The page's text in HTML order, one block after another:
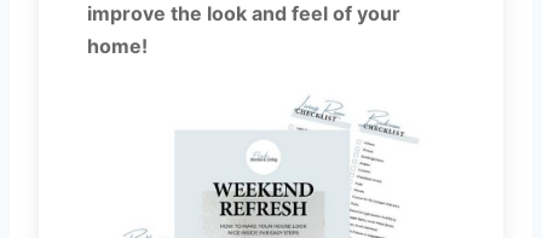
improve the look and feel of your
home!